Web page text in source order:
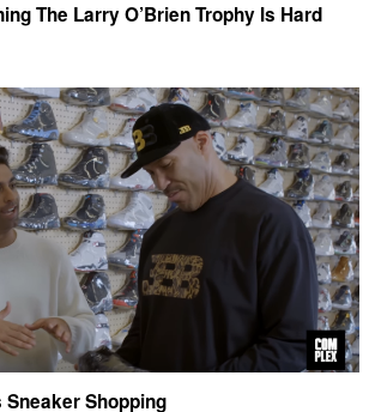
The Larry O’Brien Trophy Is Hard
Shopping